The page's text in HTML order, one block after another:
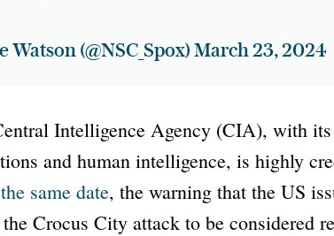
(@NSC_Spox) March 23, 2024
Intelligence Agency (CIA), with its
and human intelligence, is highly
same date, the warning that the US
Crocus City attack to be considered